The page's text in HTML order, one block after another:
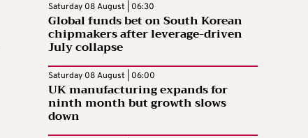
Saturday 08 August | 06:30
Global funds bet on South Korean
chipmakers after leverage-driven
July collapse
Saturday 08 August | 06:00
UK manufacturing expands for
ninth month but growth slows
down